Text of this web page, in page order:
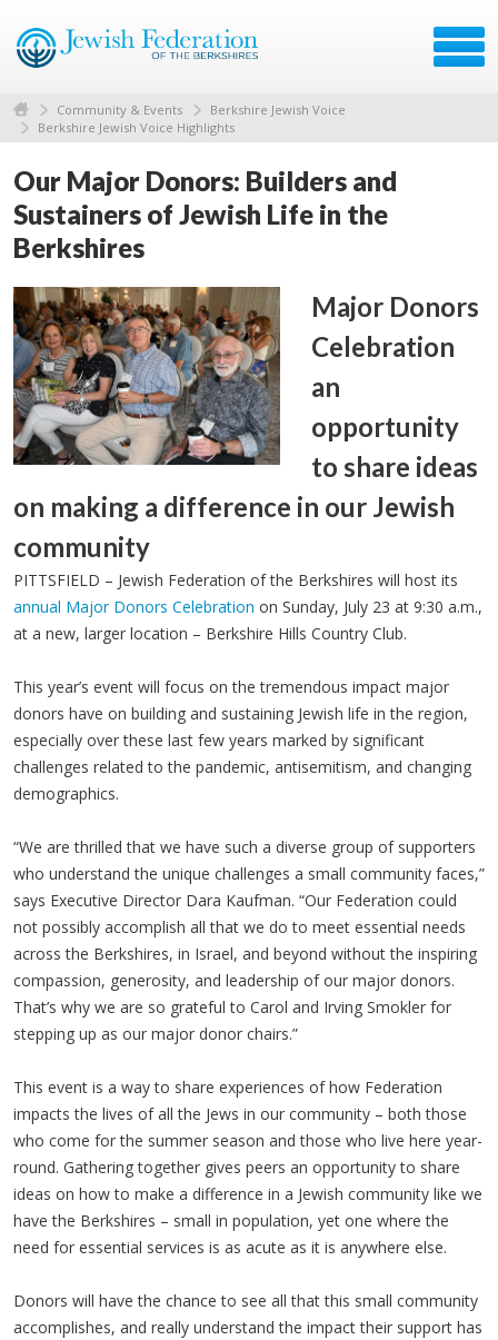
Community & Events
Berkshire Jewish Voice
Berkshire Jewish Voice Highlights
Our Major Donors: Builders and
Sustainers of Jewish Life in the
Berkshires
Major Donors
Celebration
an
opportunity
to share ideas
on making a difference in our Jewish
community
PITTSFIELD – Jewish Federation of the Berkshires will host its
annual Major Donors Celebration on Sunday, July 23 at 9:30 a.m.,
at a new, larger location – Berkshire Hills Country Club.
This year’s event will focus on the tremendous impact major
donors have on building and sustaining Jewish life in the region,
especially over these last few years marked by significant
challenges related to the pandemic, antisemitism, and changing
demographics.
“We are thrilled that we have such a diverse group of supporters
who understand the unique challenges a small community faces,”
says Executive Director Dara Kaufman. “Our Federation could
not possibly accomplish all that we do to meet essential needs
across the Berkshires, in Israel, and beyond without the inspiring
compassion, generosity, and leadership of our major donors.
That’s why we are so grateful to Carol and Irving Smokler for
stepping up as our major donor chairs.”
This event is a way to share experiences of how Federation
impacts the lives of all the Jews in our community – both those
who come for the summer season and those who live here year-
round. Gathering together gives peers an opportunity to share
ideas on how to make a difference in a Jewish community like we
have the Berkshires – small in population, yet one where the
need for essential services is as acute as it is anywhere else.
Donors will have the chance to see all that this small community
accomplishes, and really understand the impact their support has